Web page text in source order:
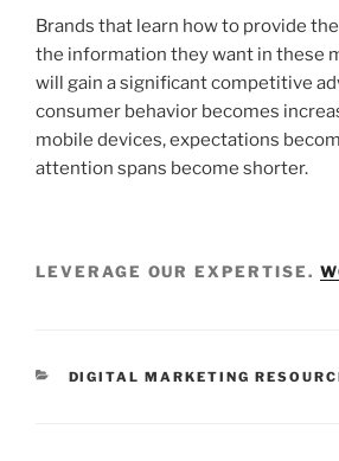
Brands that learn how to provide
the information they want in these
will gain a significant competitive
consumer behavior becomes
mobile devices, expectations
attention spans become shorter.
LEVERAGE OUR EXPERTISE.
DIGITAL MARKETING